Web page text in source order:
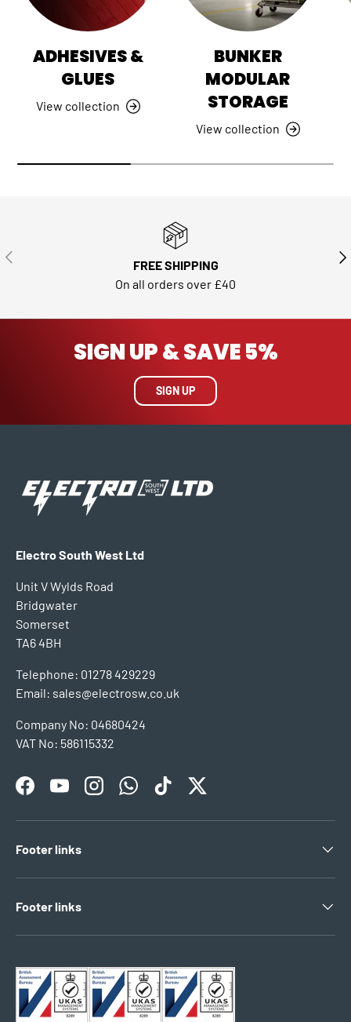
ADHESIVES &
GLUES
View collection
BUNKER
MODULAR
STORAGE
View collection
PREVIOUS
FREE SHIPPING
On all orders over £40
SIGN UP & SAVE 5%
SIGN UP
Electro South West Ltd
Unit V Wylds Road
Bridgwater
Somerset
TA6 4BH
Telephone: 01278 429229
Email: sales@electrosw.co.uk
Company No: 04680424
VAT No: 586115332
FacebookYouTubeInstagramWhatsAppTikTokTwitter
Footer links
Footer links